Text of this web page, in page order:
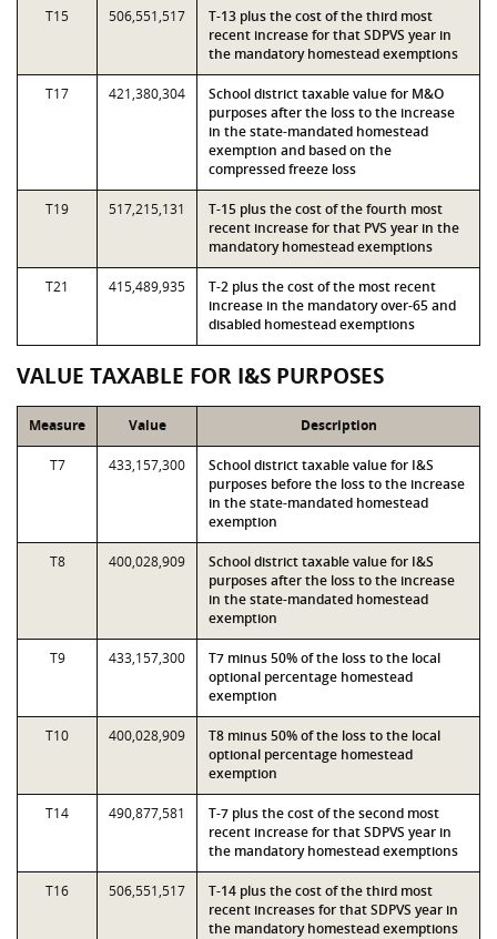
T15 506,551,517
T-13 plus the cost of the third most
recent increase for that SDPVS year in
the mandatory homestead exemptions
T17 421,380,304
School district taxable value for M&O
purposes after the loss to the increase
in the state-mandated homestead
exemption and based on the
compressed freeze loss
T19 517,215,131
T-15 plus the cost of the fourth most
recent increase for that PVS year in the
mandatory homestead exemptions
T21 415,489,935
T-2 plus the cost of the most recent
increase in the mandatory over-65 and
disabled homestead exemptions
VALUE TAXABLE FOR I&S PURPOSES
Measure Value Description
T7 433,157,300
School district taxable value for I&S
purposes before the loss to the increase
in the state-mandated homestead
exemption
T8 400,028,909
School district taxable value for I&S
purposes after the loss to the increase
in the state-mandated homestead
exemption
T9 433,157,300
T7 minus 50% of the loss to the local
optional percentage homestead
exemption
T10 400,028,909
T8 minus 50% of the loss to the local
optional percentage homestead
exemption
T14 490,877,581
T-7 plus the cost of the second most
recent increase for that SDPVS year in
the mandatory homestead exemptions
T16 506,551,517
T-14 plus the cost of the third most
recent increases for that SDPVS year in
the mandatory homestead exemptions